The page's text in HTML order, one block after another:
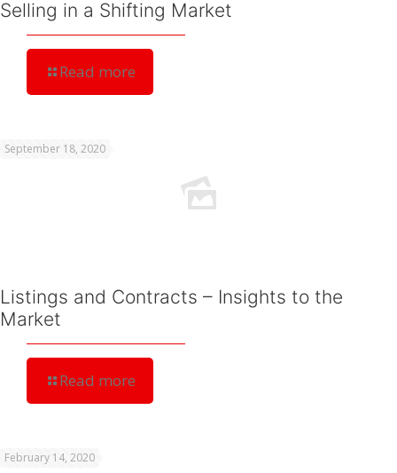
Selling in a Shifting Market
Read more
September 18, 2020
Listings and Contracts – Insights to the
Market
Read more
February 14, 2020